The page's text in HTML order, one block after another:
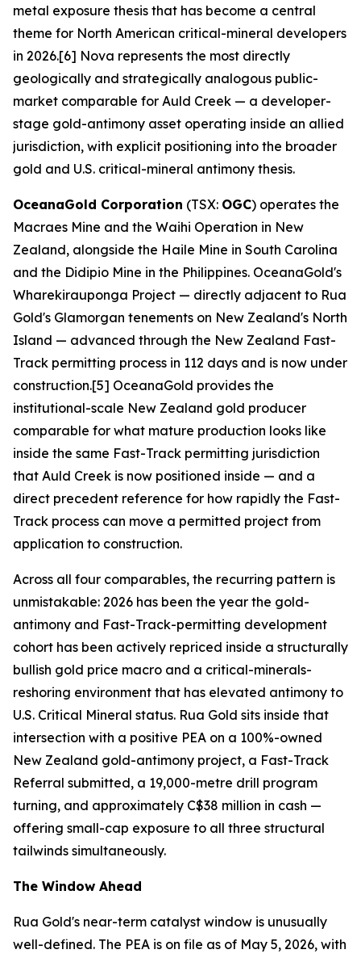
metal exposure thesis that has become a central
theme for North American critical-mineral developers
in 2026.[6] Nova represents the most directly
geologically and strategically analogous public-
market comparable for Auld Creek — a developer-
stage gold-antimony asset operating inside an allied
jurisdiction, with explicit positioning into the broader
gold and U.S. critical-mineral antimony thesis.
OceanaGold Corporation (TSX: OGC) operates the
Macraes Mine and the Waihi Operation in New
Zealand, alongside the Haile Mine in South Carolina
and the Didipio Mine in the Philippines. OceanaGold's
Wharekirauponga Project — directly adjacent to Rua
Gold's Glamorgan tenements on New Zealand's North
Island — advanced through the New Zealand Fast-
Track permitting process in 112 days and is now under
construction.[5] OceanaGold provides the
institutional-scale New Zealand gold producer
comparable for what mature production looks like
inside the same Fast-Track permitting jurisdiction
that Auld Creek is now positioned inside — and a
direct precedent reference for how rapidly the Fast-
Track process can move a permitted project from
application to construction.
Across all four comparables, the recurring pattern is
unmistakable: 2026 has been the year the gold-
antimony and Fast-Track-permitting development
cohort has been actively repriced inside a structurally
bullish gold price macro and a critical-minerals-
reshoring environment that has elevated antimony to
U.S. Critical Mineral status. Rua Gold sits inside that
intersection with a positive PEA on a 100%-owned
New Zealand gold-antimony project, a Fast-Track
Referral submitted, a 19,000-metre drill program
turning, and approximately C$38 million in cash —
offering small-cap exposure to all three structural
tailwinds simultaneously.
The Window Ahead
Rua Gold's near-term catalyst window is unusually
well-defined. The PEA is on file as of May 5, 2026, with